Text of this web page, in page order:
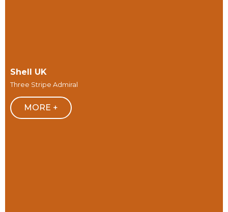
Shell UK
Three Stripe Admiral
MORE +